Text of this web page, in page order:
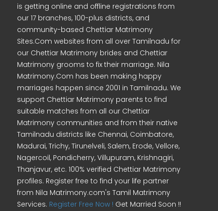
is getting online and offline registrations from
our 17 branches, 100-plus districts, and
community-based Chettiar Matrimony
Sites.Com websites from all over Tamilnadu for
our Chettiar Matrimony brides and Chettiar
Matrimony grooms to fix their marriage. Nila
Matrimony.Com has been making happy
marriages happen since 2001 in Tamilnadu. We
support Chettiar Matrimony parents to find
suitable matches from all our Chettiar
Matrimony communities and from their native
Tamilnadu districts like Chennai, Coimbatore,
Madurai, Trichy, Tirunelveli, Salem, Erode, Vellore,
Nagercoil, Pondicherry, Villupuram, Krishnagiri,
Thanjavur, etc. 100% verified Chettiar Matrimony
profiles. Register free to find your life partner
from Nila Matrimony.com's Tamil Matrimony
Services. Register Free Now ! Get Married Soon !!